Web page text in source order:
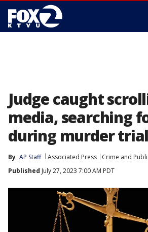
Judge caught
media, searching
during murder trial
By AP Staff Associated Press
Crime and
Published July 27, 2023 7:00 AM PDT